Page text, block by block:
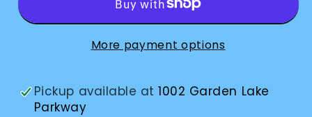
More payment options
Pickup available at1002 Garden Lake
Parkway